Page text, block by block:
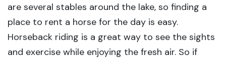
are several stables around the lake, so finding a
place to rent a horse for the day is easy.
Horseback riding is a great way to see the sights
and exercise while enjoying the fresh air. So if